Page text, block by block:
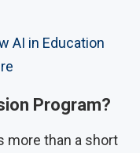
AI in Education
Program?
more than a short